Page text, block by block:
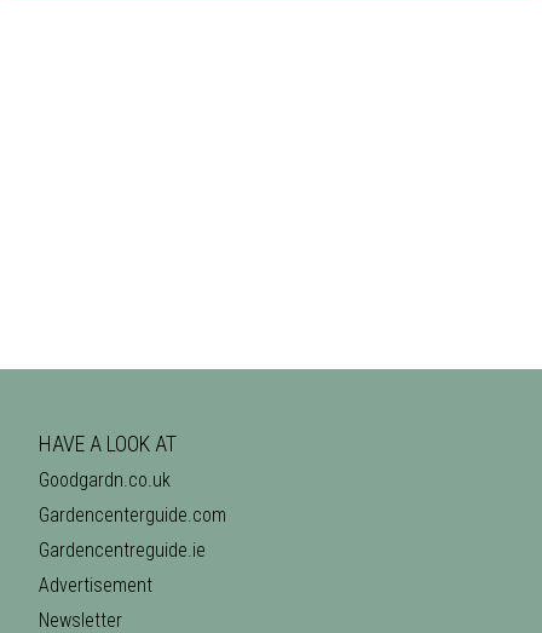
HAVE A LOOK AT
Goodgardn.co.uk
Gardencenterguide.com
Gardencentreguide.ie
Advertisement
Newsletter